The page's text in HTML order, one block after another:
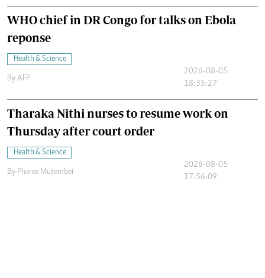
WHO chief in DR Congo for talks on Ebola
reponse
Health & Science
By AFP
2026-08-05
18:35:27
Tharaka Nithi nurses to resume work on
Thursday after court order
Health & Science
By Phares Mutembei
2026-08-05
17:56:09